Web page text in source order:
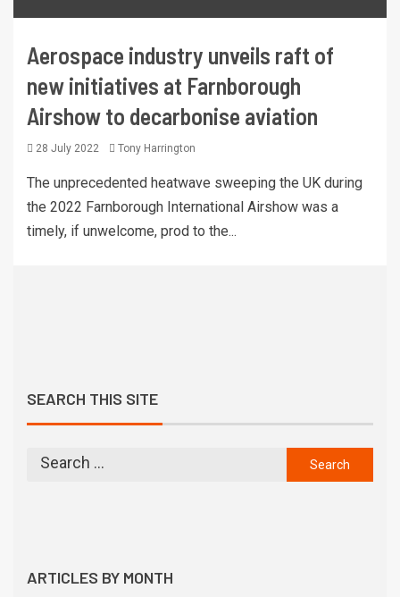
Aerospace industry unveils raft of
new initiatives at Farnborough
Airshow to decarbonise aviation
28 July 2022 Tony Harrington
The unprecedented heatwave sweeping the UK during
the 2022 Farnborough International Airshow was a
timely, if unwelcome, prod to the...
SEARCH THIS SITE
ARTICLES BY MONTH